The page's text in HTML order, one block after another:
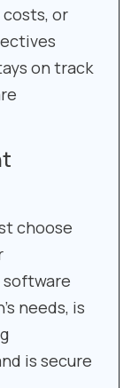
or
on track
choose
needs, is
is secure